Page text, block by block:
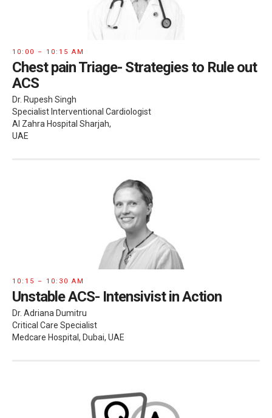
10:00 – 10:15 AM
Chest pain Triage- Strategies to Rule out
ACS
Dr. Rupesh Singh
Specialist Interventional Cardiologist
Al Zahra Hospital Sharjah,
UAE
10:15 – 10:30 AM
Unstable ACS- Intensivist in Action
Dr. Adriana Dumitru
Critical Care Specialist
Medcare Hospital, Dubai, UAE